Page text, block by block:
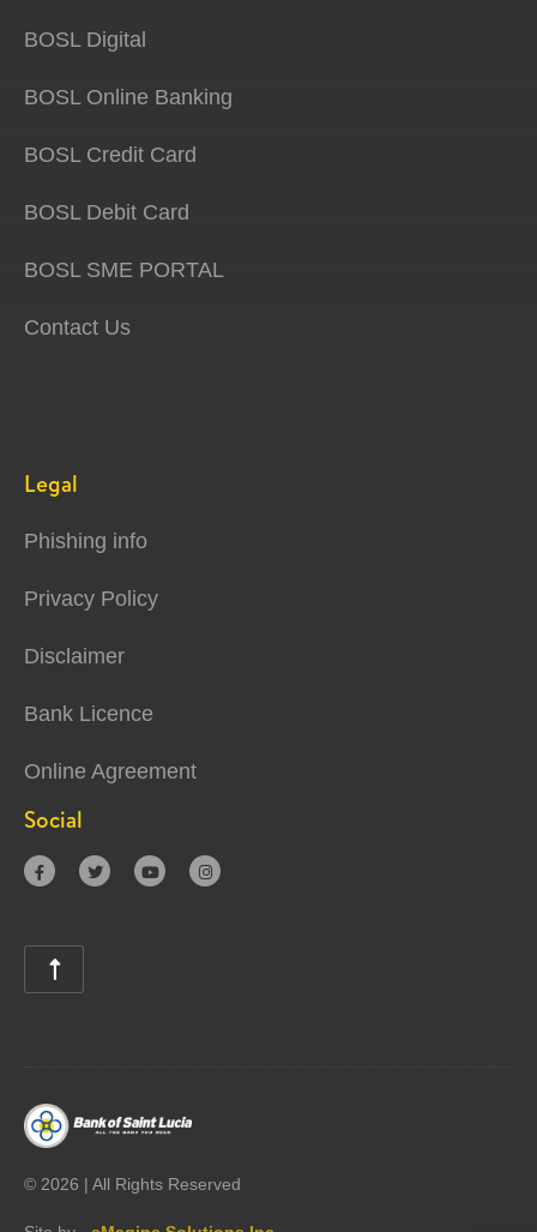
BOSL Digital
BOSL Online Banking
BOSL Credit Card
BOSL Debit Card
BOSL SME PORTAL
Contact Us
Legal
Phishing info
Privacy Policy
Disclaimer
Bank Licence
Online Agreement
Social
   

© 2026 | All Rights Reserved